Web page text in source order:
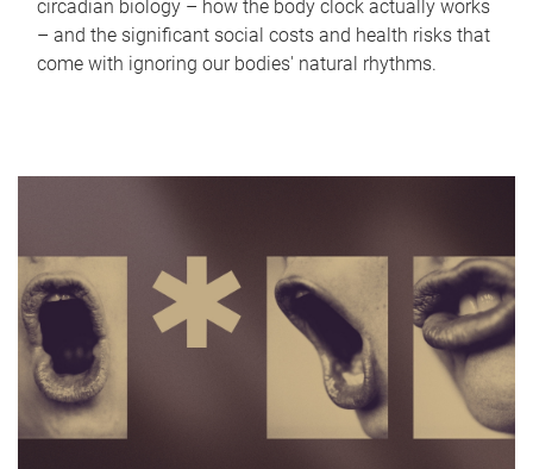
circadian biology – how the body clock actually works
– and the significant social costs and health risks that
come with ignoring our bodies' natural rhythms.